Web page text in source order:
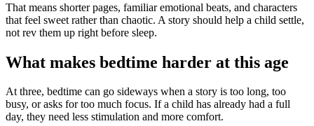
That means shorter pages, familiar emotional beats, and characters
that feel sweet rather than chaotic. A story should help a child settle,
not rev them up right before sleep.
What makes bedtime harder at this age
At three, bedtime can go sideways when a story is too long, too
busy, or asks for too much focus. If a child has already had a full
day, they need less stimulation and more comfort.